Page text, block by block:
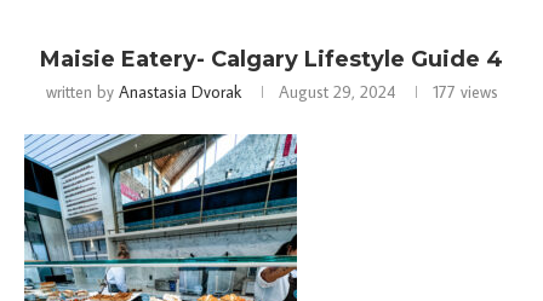
Maisie Eatery- Calgary Lifestyle Guide 4
written by Anastasia Dvorak August 29, 2024 177 views